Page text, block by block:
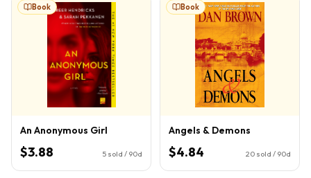
Book
An Anonymous Girl
$3.88 5 sold / 90d
Book
Angels & Demons
$4.84 20 sold / 90d